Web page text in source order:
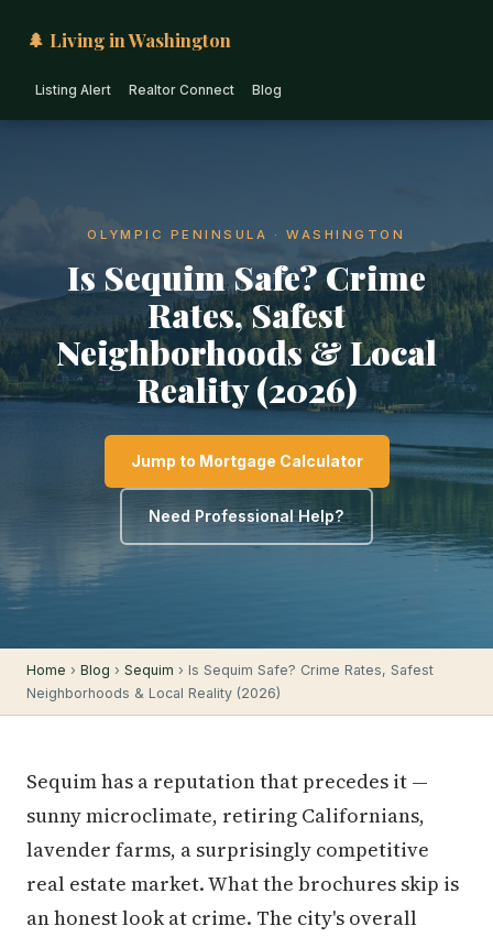
🌲 Living in Washington
Listing Alert Realtor Connect Blog
OLYMPIC PENINSULA · WASHINGTON
Is Sequim Safe? Crime
Rates, Safest
Neighborhoods & Local
Reality (2026)
Jump to Mortgage Calculator
Need Professional Help?
Home › Blog › Sequim › Is Sequim Safe? Crime Rates, Safest
Neighborhoods & Local Reality (2026)
Sequim has a reputation that precedes it —
sunny microclimate, retiring Californians,
lavender farms, a surprisingly competitive
real estate market. What the brochures skip is
an honest look at crime. The city's overall